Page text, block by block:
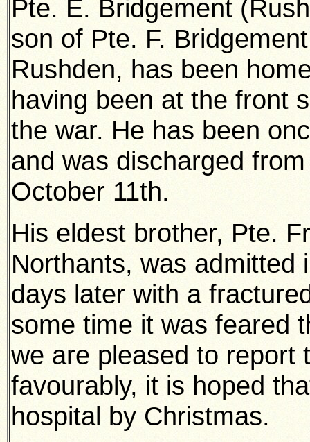
Pte. E. Bridgement
son of Pte. F.
Rushden, has been
having been at the front
the war. He has been
and was discharged
October 11th.
His eldest brother, Pte.
Northants, was admitted
days later with a
some time it was feared
we are pleased to report
favourably, it is hoped
hospital by Christmas.